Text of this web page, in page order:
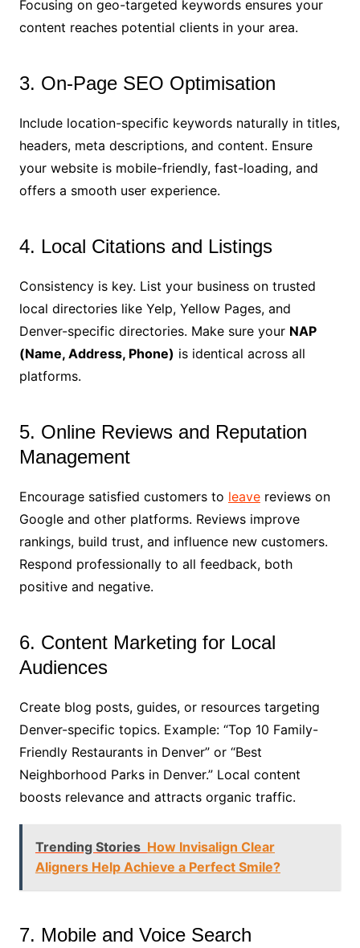
Focusing on geo-targeted keywords ensures your
content reaches potential clients in your area.
3. On-Page SEO Optimisation
Include location-specific keywords naturally in titles,
headers, meta descriptions, and content. Ensure
your website is mobile-friendly, fast-loading, and
offers a smooth user experience.
4. Local Citations and Listings
Consistency is key. List your business on trusted
local directories like Yelp, Yellow Pages, and
Denver-specific directories. Make sure your NAP
(Name, Address, Phone) is identical across all
platforms.
5. Online Reviews and Reputation
Management
Encourage satisfied customers to leavereviews on
Google and other platforms. Reviews improve
rankings, build trust, and influence new customers.
Respond professionally to all feedback, both
positive and negative.
6. Content Marketing for Local
Audiences
Create blog posts, guides, or resources targeting
Denver-specific topics. Example: “Top 10 Family-
Friendly Restaurants in Denver” or “Best
Neighborhood Parks in Denver.” Local content
boosts relevance and attracts organic traffic.
Trending Stories How Invisalign Clear
Aligners Help Achieve a Perfect Smile?
7. Mobile and Voice Search